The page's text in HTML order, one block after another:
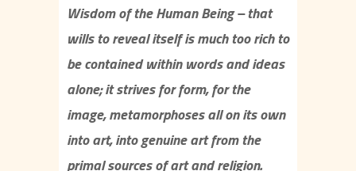
Wisdom of the Human Being – that
wills to reveal itself is much too rich to
be contained within words and ideas
alone; it strives for form, for the
image, metamorphoses all on its own
into art, into genuine art from the
primal sources of art and religion.